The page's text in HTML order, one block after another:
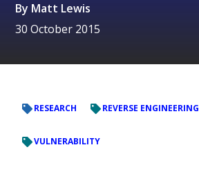
By Matt Lewis
30 October 2015
RESEARCH REVERSE ENGINEERING
VULNERABILITY